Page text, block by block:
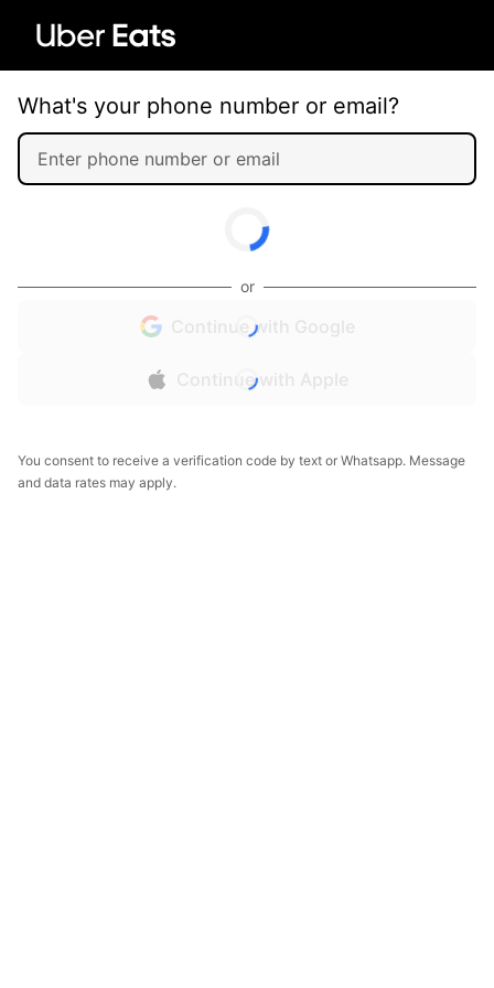
What's your phone number or email?
or
Continue with Google
Continue with Apple
You consent to receive a verification code by text or Whatsapp. Message
and data rates may apply.